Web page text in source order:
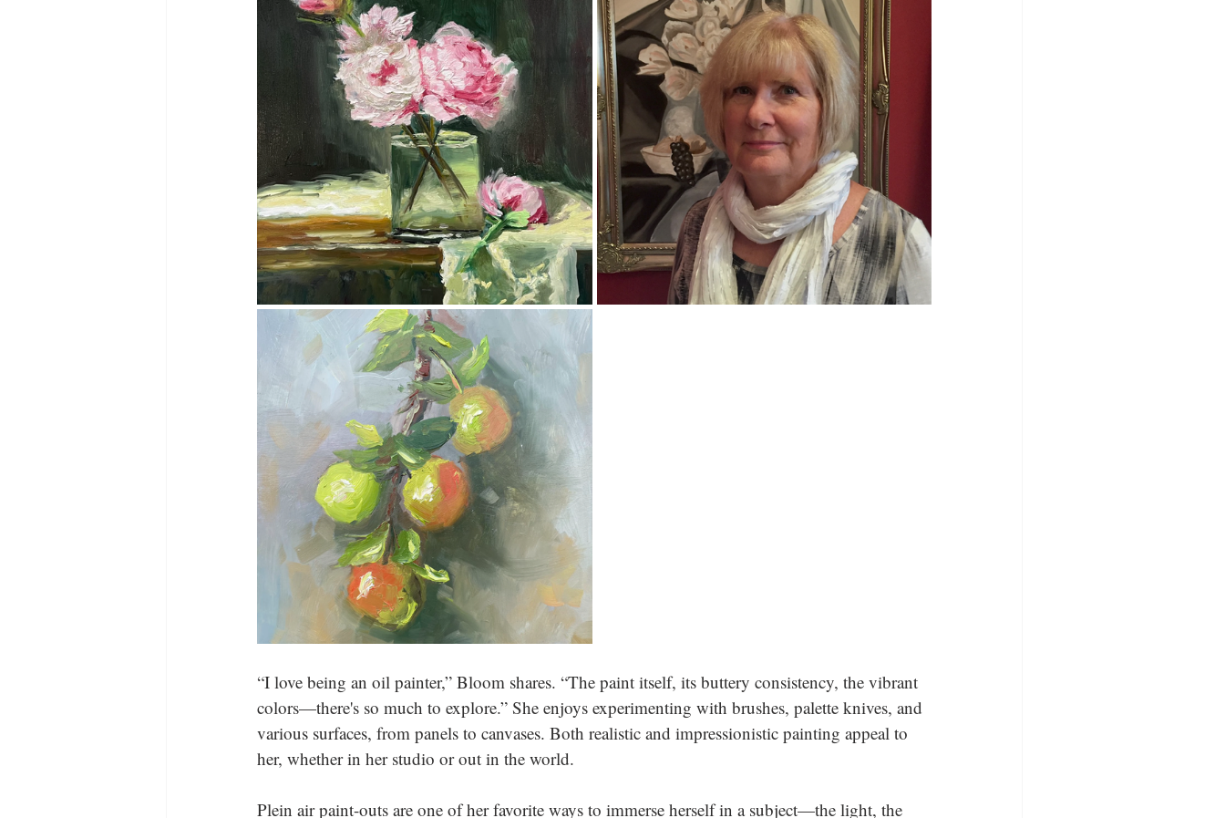
“I love being an oil painter,” Bloom shares. “The paint itself, its buttery consistency, the vibrant
colors—there's so much to explore.” She enjoys experimenting with brushes, palette knives, and
various surfaces, from panels to canvases. Both realistic and impressionistic painting appeal to
her, whether in her studio or out in the world.
Plein air paint-outs are one of her favorite ways to immerse herself in a subject—the light, the